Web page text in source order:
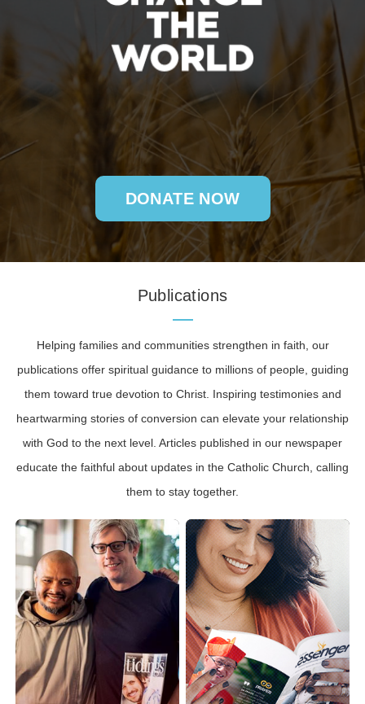
DONATE NOW
Publications
Helping families and communities strengthen in faith, our
publications offer spiritual guidance to millions of people, guiding
them toward true devotion to Christ. Inspiring testimonies and
heartwarming stories of conversion can elevate your relationship
with God to the next level. Articles published in our newspaper
educate the faithful about updates in the Catholic Church, calling
them to stay together.